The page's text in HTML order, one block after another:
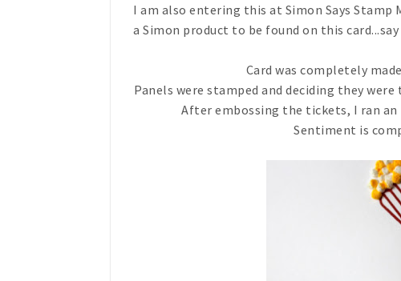
I am also entering this at Simon Says
a Simon product to be found on this
Card was completely
Panels were stamped and deciding they
After embossing the tickets, I ran
Sentiment is